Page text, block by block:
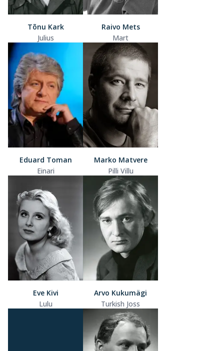
Tõnu Kark
Julius
Raivo Mets
Mart
Eduard Toman
Einari
Marko Matvere
Pilli Villu
Eve Kivi
Lulu
Arvo Kukumägi
Turkish Joss